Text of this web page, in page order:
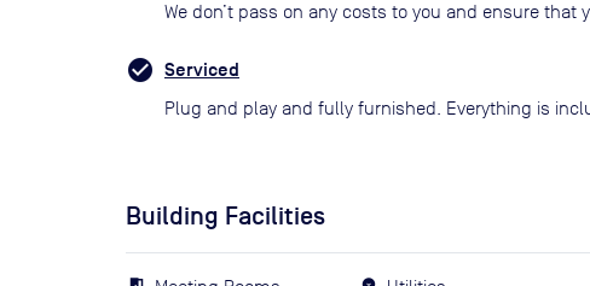
We don’t pass on any costs to you and ensure
Serviced
Plug and play and fully furnished. Everything is
Building Facilities